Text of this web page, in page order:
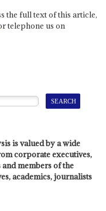
the full text of this article,
telephone us on
is valued by a wide
corporate executives,
members of the
academics, journalists